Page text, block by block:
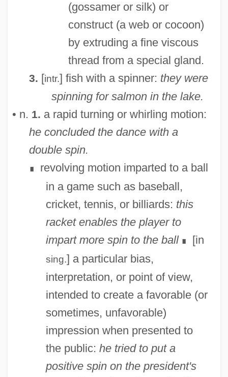
(gossamer or silk) or
construct (a web or cocoon)
by extruding a fine viscous
thread from a special gland.
3. [intr.] fish with a spinner: they were
spinning for salmon in the lake.
• n. 1. a rapid turning or whirling motion:
he concluded the dance with a
double spin.
∎
revolving motion imparted to a ball
in a game such as baseball,
cricket, tennis, or billiards: this
racket enables the player to
impart more spin to the ball∎ [in
sing.] a particular bias,
interpretation, or point of view,
intended to create a favorable (or
sometimes, unfavorable)
impression when presented to
the public: he tried to put a
positive spin on the president's